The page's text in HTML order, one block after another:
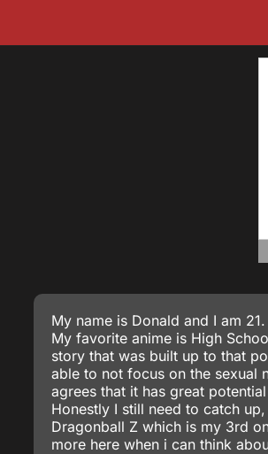
My name is Donald and I am
My favorite anime is High
story that was built up to that
able to not focus on the sexual
agrees that it has great
Honestly I still need to catch
Dragonball Z which is my 3rd
more here when i can think